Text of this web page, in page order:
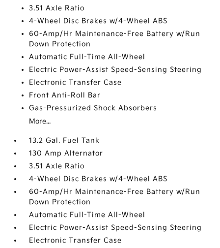
3.51 Axle Ratio
4-Wheel Disc Brakes w/4-Wheel ABS
60-Amp/Hr Maintenance-Free Battery w/Run
Down Protection
Automatic Full-Time All-Wheel
Electric Power-Assist Speed-Sensing Steering
Electronic Transfer Case
Front Anti-Roll Bar
Gas-Pressurized Shock Absorbers
More...
13.2 Gal. Fuel Tank
130 Amp Alternator
3.51 Axle Ratio
4-Wheel Disc Brakes w/4-Wheel ABS
60-Amp/Hr Maintenance-Free Battery w/Run
Down Protection
Automatic Full-Time All-Wheel
Electric Power-Assist Speed-Sensing Steering
Electronic Transfer Case